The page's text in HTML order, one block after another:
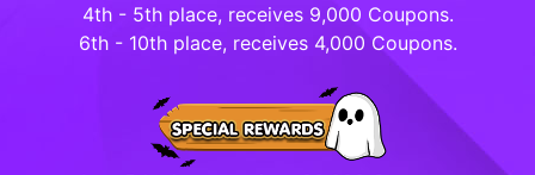
4th - 5th place, receives 9,000 Coupons.
6th - 10th place, receives 4,000 Coupons.